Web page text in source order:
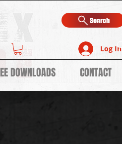
Search
Log In
DOWNLOADS CONTACT